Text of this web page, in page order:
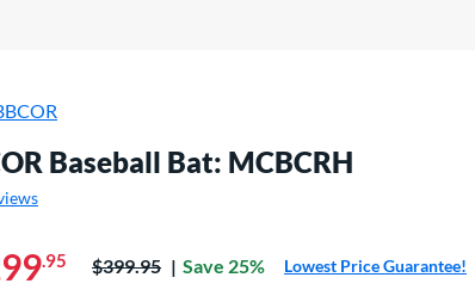
Baseball Bat: MCBCRH
.95 Price was:
$399.95 Save 25% Lowest Price Guarantee!